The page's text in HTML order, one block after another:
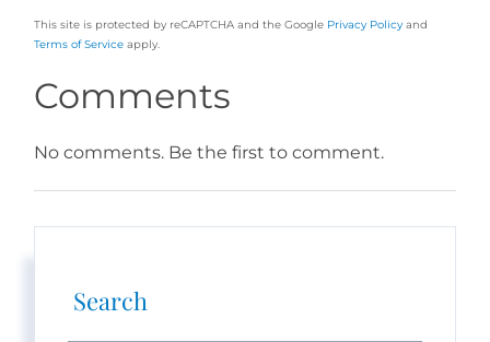
This site is protected by reCAPTCHA and the Google Privacy Policyand
Terms of Service apply.
Comments
No comments. Be the first to comment.
Search